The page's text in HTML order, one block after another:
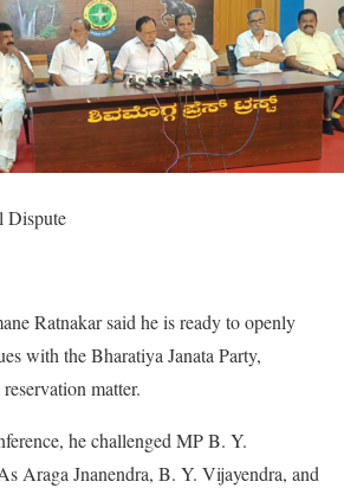
Dispute
Ratnakar said he is ready to openly
with the Bharatiya Janata Party,
matter.
he challenged MP B. Y.
Araga Jnanendra, B. Y. Vijayendra, and